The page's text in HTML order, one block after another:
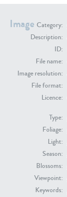
Image Category:
Description:
ID:
File name:
Image resolution:
File format:
Licence:
Type:
Foliage:
Light:
Season:
Blossoms:
Viewpoint:
Keywords:
PL19038
PL22805